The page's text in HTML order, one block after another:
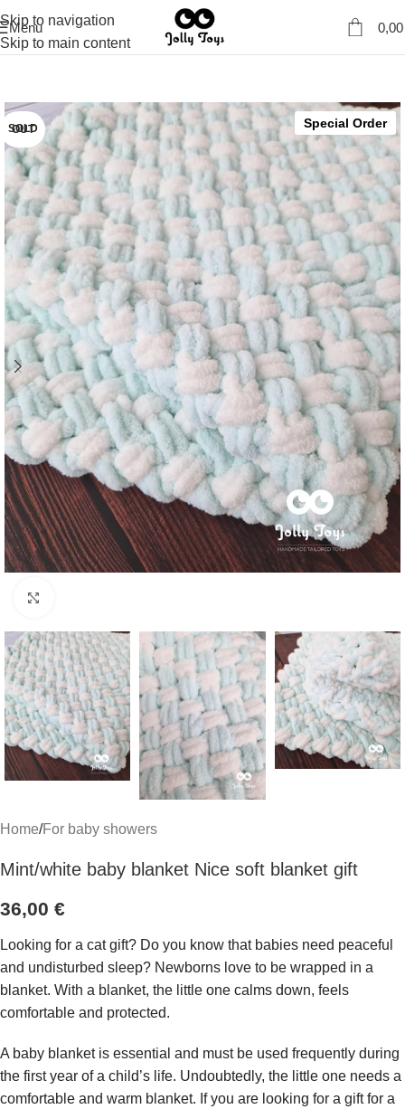
Skip to navigation
Skip to main content
Menu
SOLD OUT Special Order
Home/For baby showers
Mint/white baby blanket Nice soft blanket gift
36,00 €
Looking for a cat gift? Do you know that babies need peaceful
and undisturbed sleep? Newborns love to be wrapped in a
blanket. With a blanket, the little one calms down, feels
comfortable and protected.
A baby blanket is essential and must be used frequently during
the first year of a child’s life. Undoubtedly, the little one needs a
comfortable and warm blanket. If you are looking for a gift for a